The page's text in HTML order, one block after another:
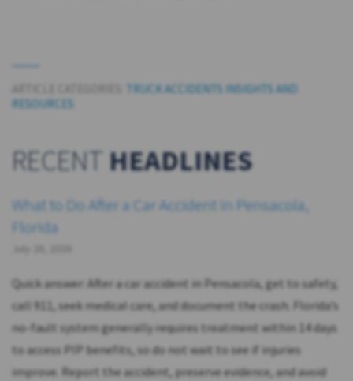
TRUCK ACCIDENTS INSIGHTS AND
RESOURCES
RECENT HEADLINES
What to Do After a Car Accident in Pensacola,
Florida
Quick answer: After a car accident in Pensacola, get to safety,
call 911, seek medical care, and document the crash. Florida’s
no-fault system generally requires treatment within 14 days
to access PIP benefits, so do not wait to see if injuries
improve. Report the accident, preserve evidence, and avoid